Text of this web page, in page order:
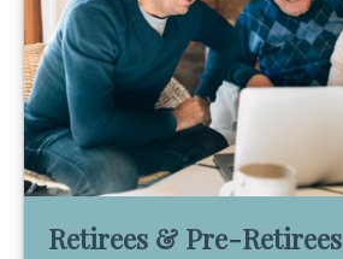
Retirees & Pre-Retirees